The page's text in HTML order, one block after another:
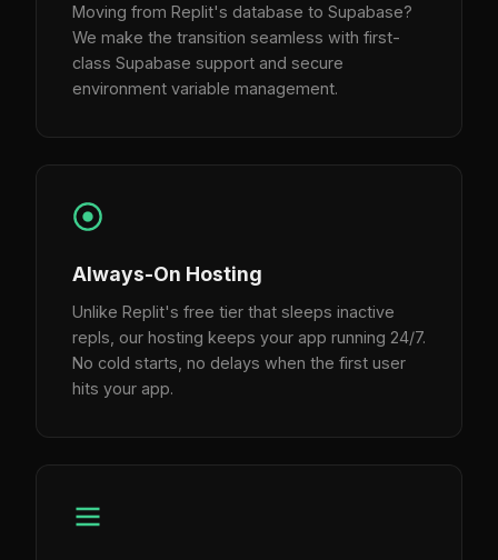
Moving from Replit's database to Supabase?
We make the transition seamless with first-
class Supabase support and secure
environment variable management.
Always-On Hosting
Unlike Replit's free tier that sleeps inactive
repls, our hosting keeps your app running 24/7.
No cold starts, no delays when the first user
hits your app.